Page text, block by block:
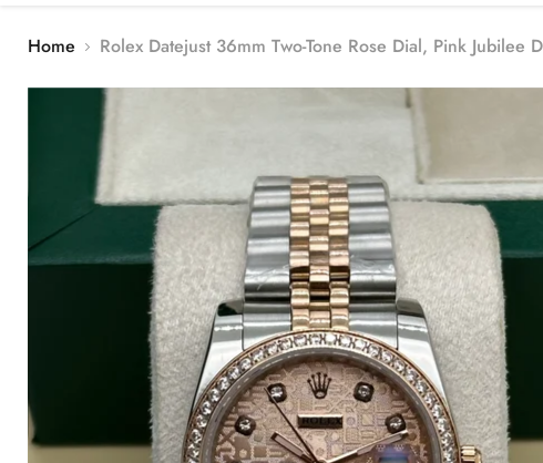
Home Rolex Datejust 36mm Two-Tone Rose Dial, Pink